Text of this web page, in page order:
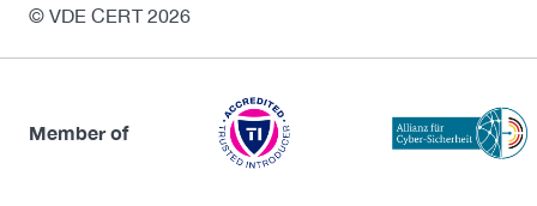
© VDE CERT 2026
Member of